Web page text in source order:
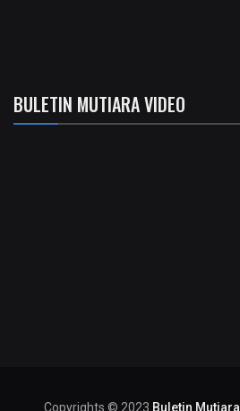
BULETIN MUTIARA VIDEO
Copyrights © 2023 Buletin Mutiara